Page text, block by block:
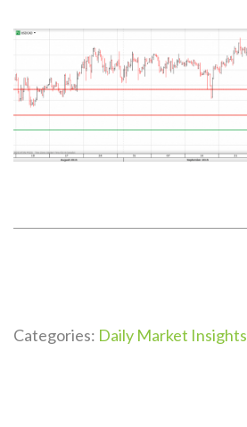
Categories: Daily Market Insights